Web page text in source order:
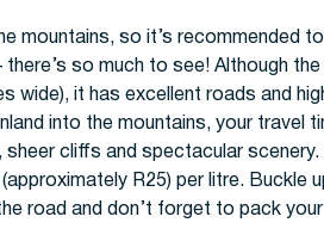
mountains, so it’s recommended
so much to see! Although the
wide), it has excellent roads and
into the mountains, your travel
cliffs and spectacular scenery.
R25) per litre. Buckle
road and don’t forget to pack your